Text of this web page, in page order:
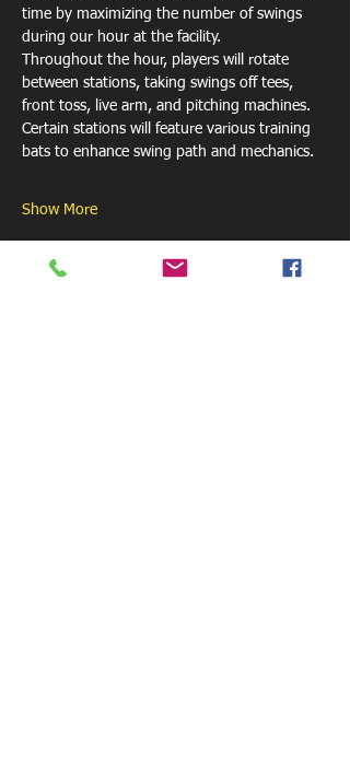
time by maximizing the number of swings
during our hour at the facility.
Throughout the hour, players will rotate
between stations, taking swings off tees,
front toss, live arm, and pitching machines.
Certain stations will feature various training
bats to enhance swing path and mechanics.
Show More